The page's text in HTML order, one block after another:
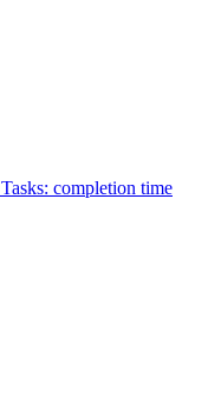
Tasks: completion time